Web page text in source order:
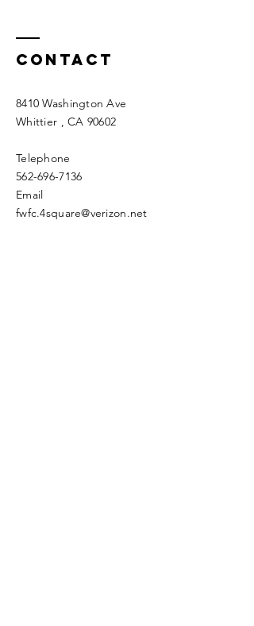
Contact
8410 Washington Ave
Whittier , CA 90602
Telephone
562-696-7136
Email
fwfc.4square@verizon.net